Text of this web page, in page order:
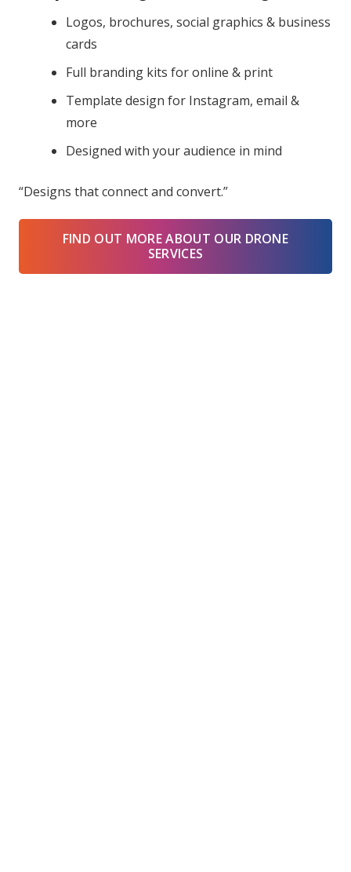
Logos, brochures, social graphics & business
cards
Full branding kits for online & print
Template design for Instagram, email &
more
Designed with your audience in mind
“Designs that connect and convert.”
FIND OUT MORE ABOUT OUR DRONE
SERVICES